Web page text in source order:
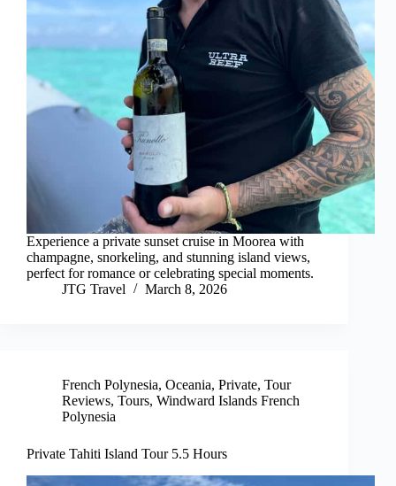
Experience a private sunset cruise in Moorea with
champagne, snorkeling, and stunning island views,
perfect for romance or celebrating special moments.
JTG Travel
March 8, 2026
French Polynesia, Oceania, Private, Tour
Reviews, Tours, Windward Islands French
Polynesia
Private Tahiti Island Tour 5.5 Hours